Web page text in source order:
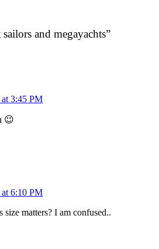
and megayachts”
3:45 PM
😉
6:10 PM
size matters? I am confused..